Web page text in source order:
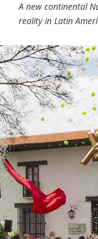
A new continental
reality in Latin